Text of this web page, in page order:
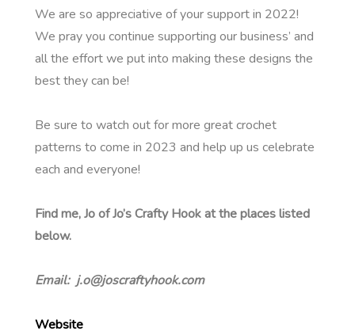
We are so appreciative of your support in 2022!
We pray you continue supporting our business’ and
all the effort we put into making these designs the
best they can be!
Be sure to watch out for more great crochet
patterns to come in 2023 and help up us celebrate
each and everyone!
Find me, Jo of Jo’s Crafty Hook at the places listed
below.
Email: j.o@joscraftyhook.com
Website